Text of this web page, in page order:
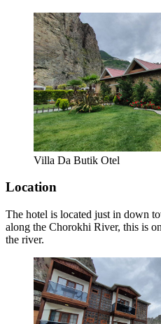
Villa Da Butik Otel
Location
The hotel is located just in down
along the Chorokhi River, this is
the river.